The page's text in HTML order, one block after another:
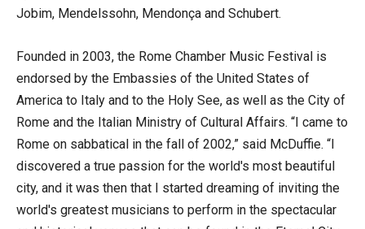
Jobim, Mendelssohn, Mendonça and Schubert.
Founded in 2003, the Rome Chamber Music Festival is
endorsed by the Embassies of the United States of
America to Italy and to the Holy See, as well as the City of
Rome and the Italian Ministry of Cultural Affairs. “I came to
Rome on sabbatical in the fall of 2002,” said McDuffie. “I
discovered a true passion for the world's most beautiful
city, and it was then that I started dreaming of inviting the
world's greatest musicians to perform in the spectacular